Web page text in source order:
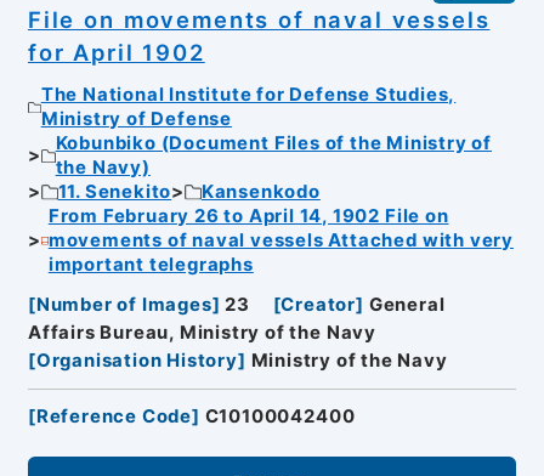
File on movements of naval vessels
for April 1902
The National Institute for Defense Studies,
Ministry of Defense
Kobunbiko (Document Files of the Ministry of
the Navy)
11. Senekito
Kansenkodo
From February 26 to April 14, 1902 File on
movements of naval vessels Attached with very
important telegraphs
[Number of Images] 23 [Creator] General
Affairs Bureau, Ministry of the Navy
[Organisation History] Ministry of the Navy
[Reference Code] C10100042400